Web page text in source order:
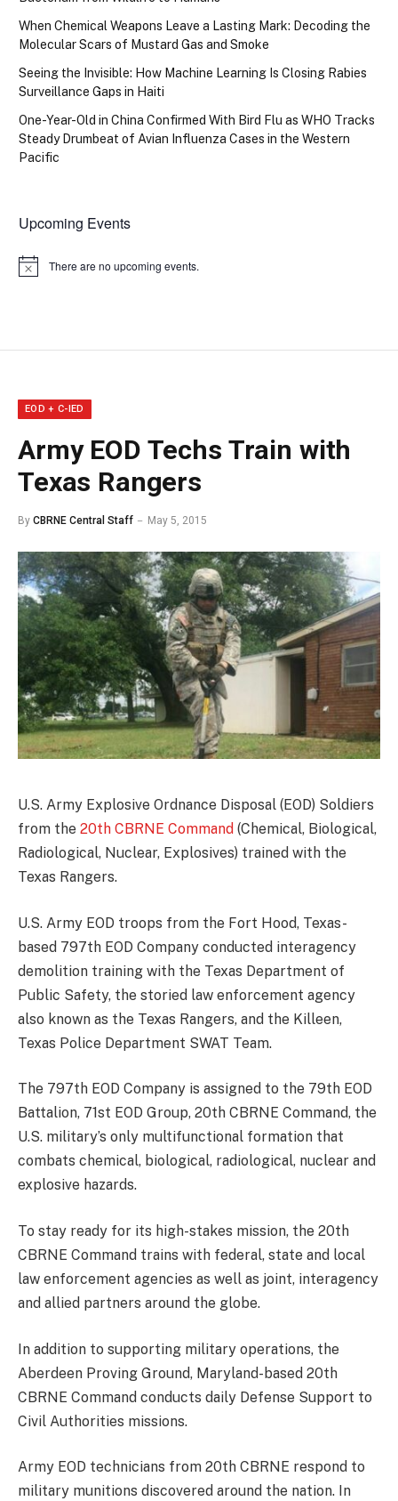
When Chemical Weapons Leave a Lasting Mark: Decoding the
Molecular Scars of Mustard Gas and Smoke
Seeing the Invisible: How Machine Learning Is Closing Rabies
Surveillance Gaps in Haiti
One-Year-Old in China Confirmed With Bird Flu as WHO Tracks
Steady Drumbeat of Avian Influenza Cases in the Western
Pacific
Upcoming Events
Notice There are no upcoming events.
EOD + C-IED
Army EOD Techs Train with
Texas Rangers
By CBRNE Central Staff May 5, 2015
U.S. Army Explosive Ordnance Disposal (EOD) Soldiers
from the 20th CBRNE Command (Chemical, Biological,
Radiological, Nuclear, Explosives) trained with the
Texas Rangers.
U.S. Army EOD troops from the Fort Hood, Texas-
based 797th EOD Company conducted interagency
demolition training with the Texas Department of
Public Safety, the storied law enforcement agency
also known as the Texas Rangers, and the Killeen,
Texas Police Department SWAT Team.
The 797th EOD Company is assigned to the 79th EOD
Battalion, 71st EOD Group, 20th CBRNE Command, the
U.S. military’s only multifunctional formation that
combats chemical, biological, radiological, nuclear and
explosive hazards.
To stay ready for its high-stakes mission, the 20th
CBRNE Command trains with federal, state and local
law enforcement agencies as well as joint, interagency
and allied partners around the globe.
In addition to supporting military operations, the
Aberdeen Proving Ground, Maryland-based 20th
CBRNE Command conducts daily Defense Support to
Civil Authorities missions.
Army EOD technicians from 20th CBRNE respond to
military munitions discovered around the nation. In